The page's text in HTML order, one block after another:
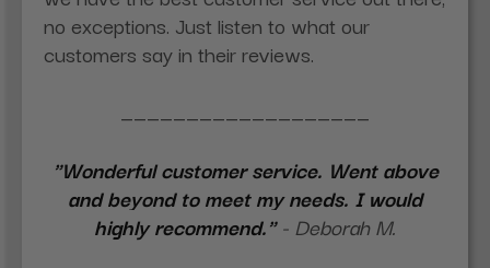
no exceptions. Just listen to what our
customers say in their reviews.
___________________
"Wonderful customer service. Went above
and beyond to meet my needs. I would
highly recommend."- Deborah M.